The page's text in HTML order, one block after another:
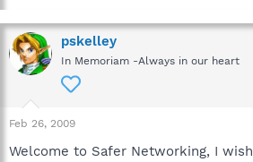
pskelley
In Memoriam -Always in our heart
Feb 26, 2009
Welcome to Safer Networking, I